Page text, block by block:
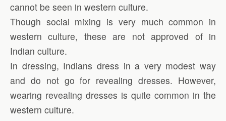
cannot be seen in western culture.
Though social mixing is very much common in
western culture, these are not approved of in
Indian culture.
In dressing, Indians dress in a very modest way
and do not go for revealing dresses. However,
wearing revealing dresses is quite common in the
western culture.